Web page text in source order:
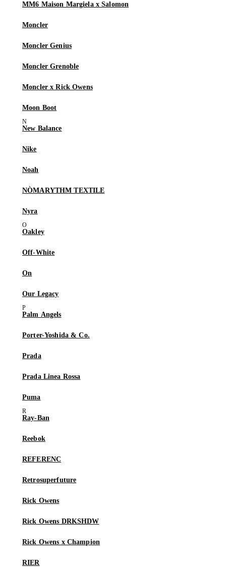
MM6 Maison Margiela x Salomon
Moncler
Moncler Genius
Moncler Grenoble
Moncler x Rick Owens
Moon Boot
New Balance
Nike
Noah
NÒMARYTHM TEXTILE
Nyra
Oakley
Off-White
On
Our Legacy
Palm Angels
Porter-Yoshida & Co.
Prada
Prada Linea Rossa
Puma
Ray-Ban
Reebok
REFERENC
Retrosuperfuture
Rick Owens
Rick Owens DRKSHDW
Rick Owens x Champion
RIER